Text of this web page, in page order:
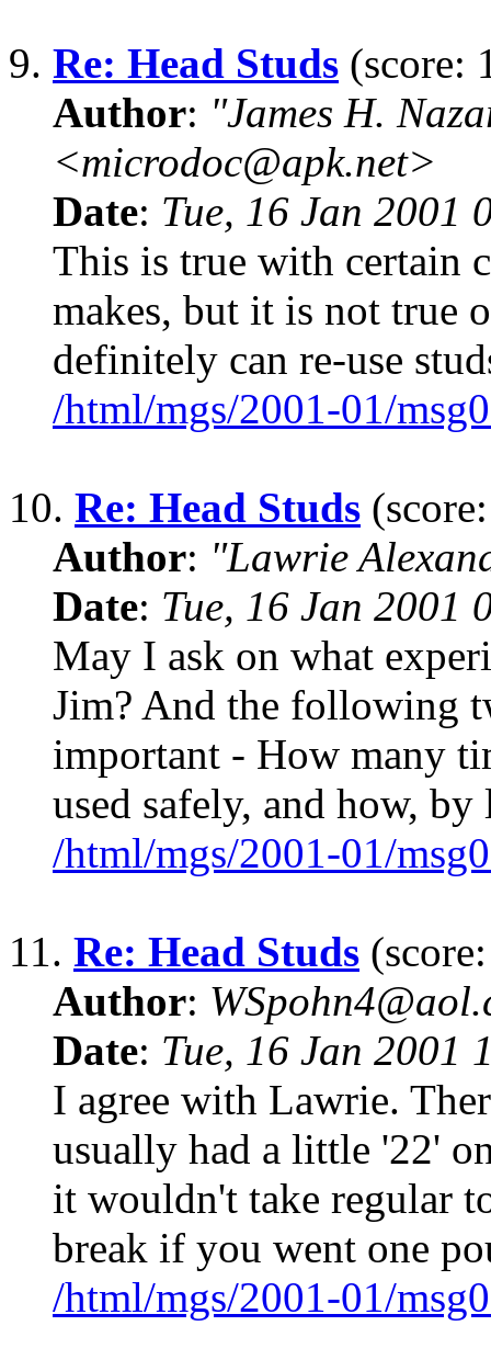
9. Re: Head Studs (score:
Author: "James H.
<microdoc@apk.net>
Date: Tue, 16 Jan 2001
This is true with certain
makes, but it is not true
definitely can re-use
/html/mgs/2001-01/
10. Re: Head Studs
Author: "Lawrie
Date: Tue, 16 Jan 2001
May I ask on what
Jim? And the following
important - How many
used safely, and how,
/html/mgs/2001-01/
11. Re: Head Studs
Author:
Date: Tue, 16 Jan 2001
I agree with Lawrie.
usually had a little '22'
it wouldn't take regular
break if you went one
/html/mgs/2001-01/